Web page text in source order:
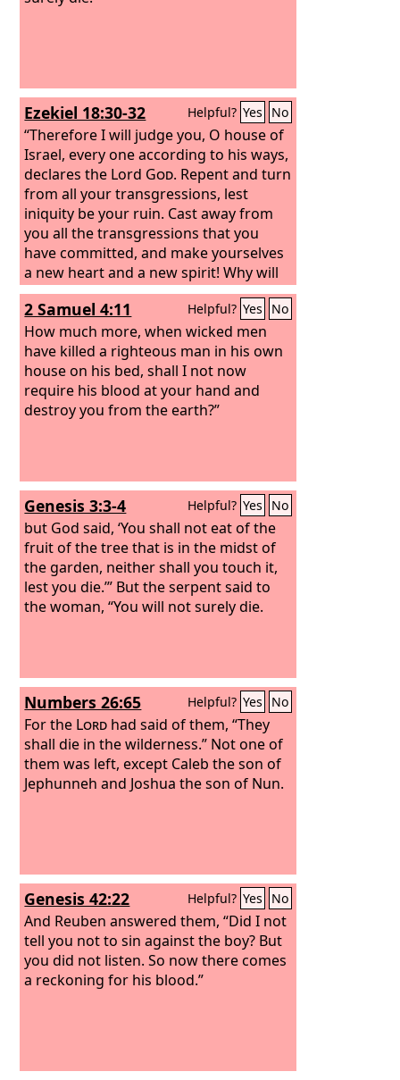
Ezekiel 18:30-32 Helpful? Yes No
“Therefore I will judge you, O house of
Israel, every one according to his ways,
declares the Lord God. Repent and turn
from all your transgressions, lest
iniquity be your ruin. Cast away from
you all the transgressions that you
have committed, and make yourselves
a new heart and a new spirit! Why will
you die, O house of Israel? For I have
no pleasure in the death of anyone,
declares the LordGod; so turn, and
live.”
2 Samuel 4:11 Helpful? Yes No
How much more, when wicked men
have killed a righteous man in his own
house on his bed, shall I not now
require his blood at your hand and
destroy you from the earth?”
Genesis 3:3-4 Helpful? Yes No
but God said, ‘You shall not eat of the
fruit of the tree that is in the midst of
the garden, neither shall you touch it,
lest you die.’” But the serpent said to
the woman, “You will not surely die.
Numbers 26:65 Helpful? Yes No
For the Lord had said of them, “They
shall die in the wilderness.” Not one of
them was left, except Caleb the son of
Jephunneh and Joshua the son of Nun.
Genesis 42:22 Helpful? Yes No
And Reuben answered them, “Did I not
tell you not to sin against the boy? But
you did not listen. So now there comes
a reckoning for his blood.”